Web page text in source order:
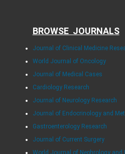
BROWSE JOURNALS
Journal of Clinical Medicine
World Journal of Oncology
Journal of Medical Cases
Cardiology Research
Journal of Neurology Research
Journal of Endocrinology and
Gastroenterology Research
Journal of Current Surgery
World Journal of Nephrology and